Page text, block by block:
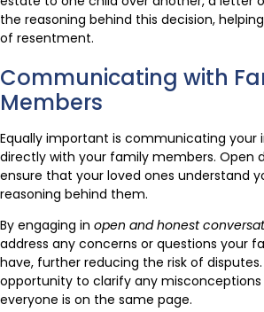
the reasoning behind this decision,
of resentment.
Communicating with
Members
Equally important is communicating your
directly with your family members. Open
ensure that your loved ones understand
reasoning behind them.
By engaging in open and honest
address any concerns or questions your
have, further reducing the risk of disputes.
opportunity to clarify any
everyone is on the same page.